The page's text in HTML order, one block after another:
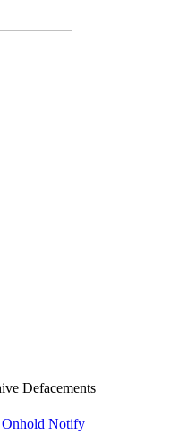
Defacements
Onhold Notify